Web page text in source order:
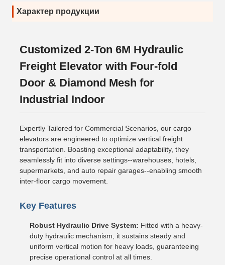
Характер продукции
Customized 2-Ton 6M Hydraulic
Freight Elevator with Four-fold
Door & Diamond Mesh for
Industrial Indoor
Expertly Tailored for Commercial Scenarios, our cargo
elevators are engineered to optimize vertical freight
transportation. Boasting exceptional adaptability, they
seamlessly fit into diverse settings--warehouses, hotels,
supermarkets, and auto repair garages--enabling smooth
inter-floor cargo movement.
Key Features
Robust Hydraulic Drive System: Fitted with a heavy-
duty hydraulic mechanism, it sustains steady and
uniform vertical motion for heavy loads, guaranteeing
precise operational control at all times.